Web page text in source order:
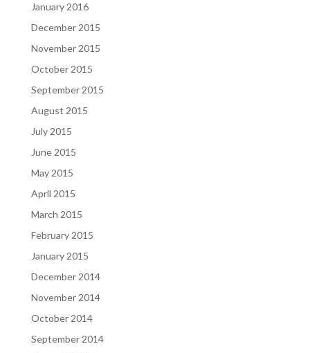
January 2016
December 2015
November 2015
October 2015
September 2015
August 2015
July 2015
June 2015
May 2015
April 2015
March 2015
February 2015
January 2015
December 2014
November 2014
October 2014
September 2014